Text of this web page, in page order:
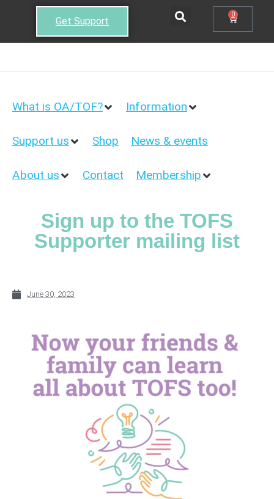
Get Support
0
What is OA/TOF? Information
Support us Shop News & events
About us Contact Membership
Sign up to the TOFS
Supporter mailing list
June 30, 2023